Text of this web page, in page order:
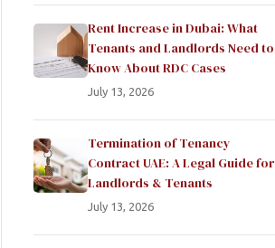
Rent Increase in Dubai: What
Tenants and Landlords Need to
Know About RDC Cases
July 13, 2026
Termination of Tenancy
Contract UAE: A Legal Guide for
Landlords & Tenants
July 13, 2026